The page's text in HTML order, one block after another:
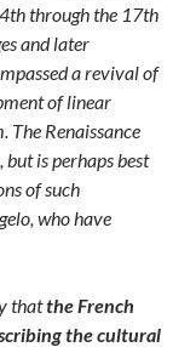
through the 17th
and later
a revival of
of linear
The Renaissance
is perhaps best
of such
who have
thatthe French
the cultural